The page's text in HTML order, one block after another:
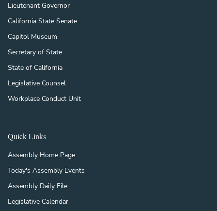
Lieutenant Governor
California State Senate
Capitol Museum
Secretary of State
State of California
Legislative Counsel
Workplace Conduct Unit
Quick Links
Assembly Home Page
Today's Assembly Events
Assembly Daily File
Legislative Calendar